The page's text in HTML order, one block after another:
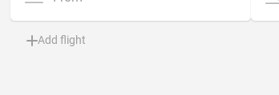
Add flight